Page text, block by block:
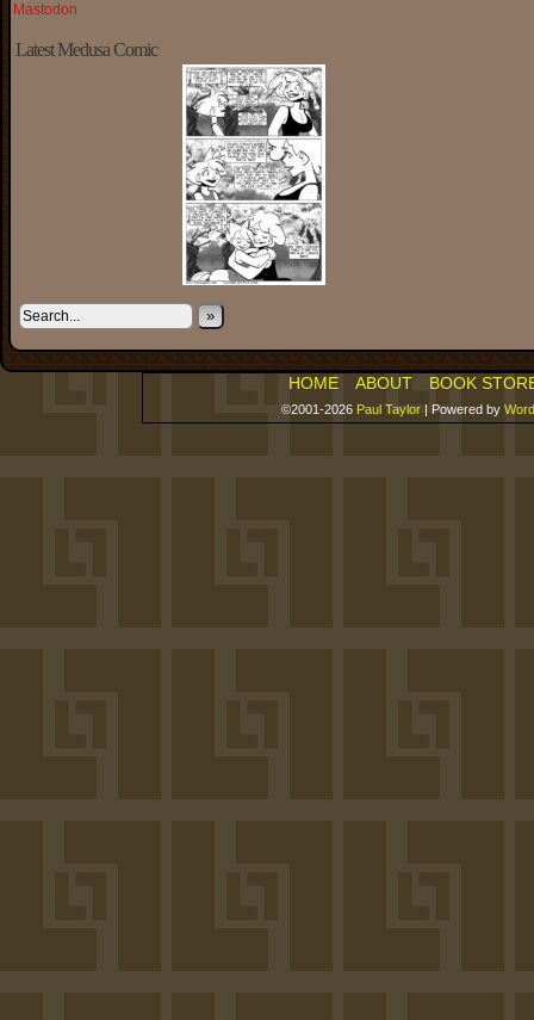
Mastodon
Latest Medusa Comic
»
HOME ABOUT BOOK
©2001-2026 Paul Taylor | Powered by